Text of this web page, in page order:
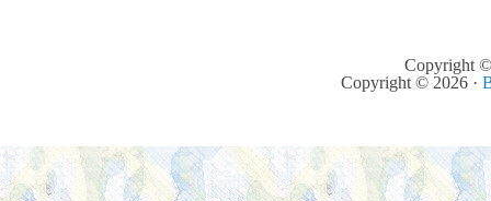
Copyright
Copyright © 2026 ·